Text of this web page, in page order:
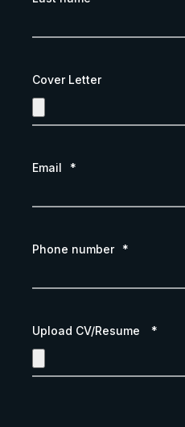
Cover Letter
Email *
Phone number *
Upload CV/Resume *